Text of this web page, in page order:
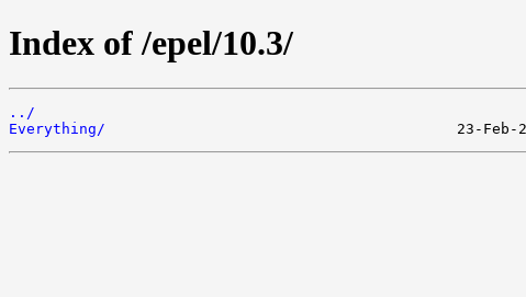
Index of /epel/10.3/
../
Everything/